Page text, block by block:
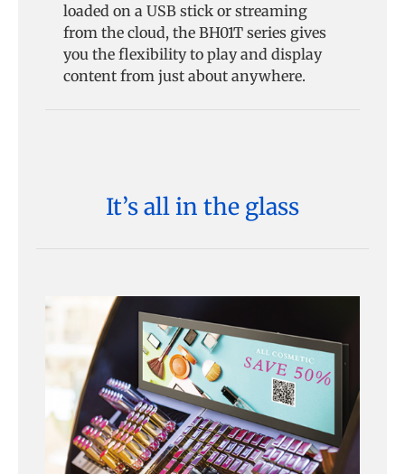
loaded on a USB stick or streaming
from the cloud, the BH01T series gives
you the flexibility to play and display
content from just about anywhere.
It’s all in the glass